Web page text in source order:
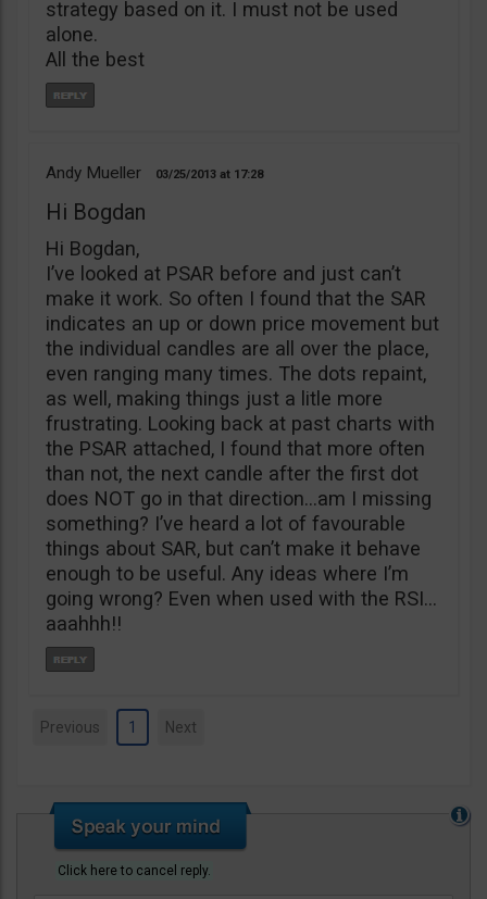
strategy based on it. I must not be used
alone.
All the best
Andy Mueller 03/25/2013 17:28
Hi Bogdan
Hi Bogdan,
I’ve looked at PSAR before and just can’t
make it work. So often I found that the SAR
indicates an up or down price movement but
the individual candles are all over the place,
even ranging many times. The dots repaint,
as well, making things just a litle more
frustrating. Looking back at past charts with
the PSAR attached, I found that more often
than not, the next candle after the first dot
does NOT go in that direction…am I missing
something? I’ve heard a lot of favourable
things about SAR, but can’t make it behave
enough to be useful. Any ideas where I’m
going wrong? Even when used with the RSI…
aaahhh!!
Previous 1 Next
Click here to cancel reply.